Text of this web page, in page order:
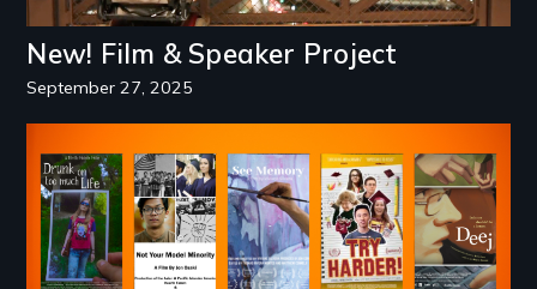
New! Film & Speaker Project
September 27, 2025